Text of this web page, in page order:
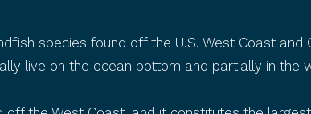
species found off the U.S. West Coast and
live on the ocean bottom and partially in the